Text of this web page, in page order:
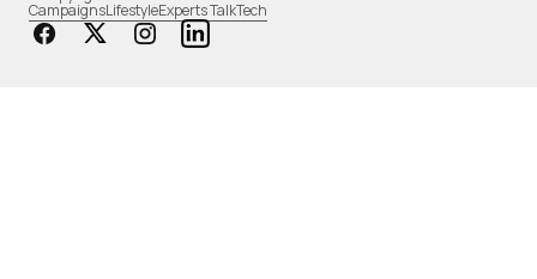
CampaignsLifestyleExperts TalkTech